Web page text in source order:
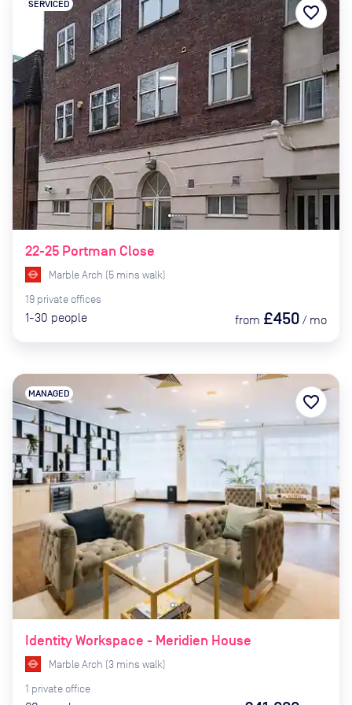
22-25 Portman Close
SERVICED
Marble Arch (5 mins walk)
19 private offices
1-30 people from £450 / mo
favorite_border
Identity Workspace - Meridien House
MANAGED
Marble Arch (3 mins walk)
1 private office
favorite_border